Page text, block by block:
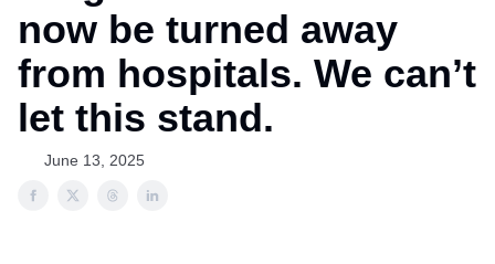
now be turned away
from hospitals. We can’t
let this stand.
June 13, 2025